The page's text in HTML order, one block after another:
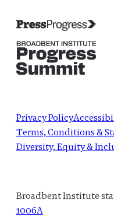
Privacy Policy
Terms, Conditions &
Diversity, Equity &
Broadbent Institute
1006A